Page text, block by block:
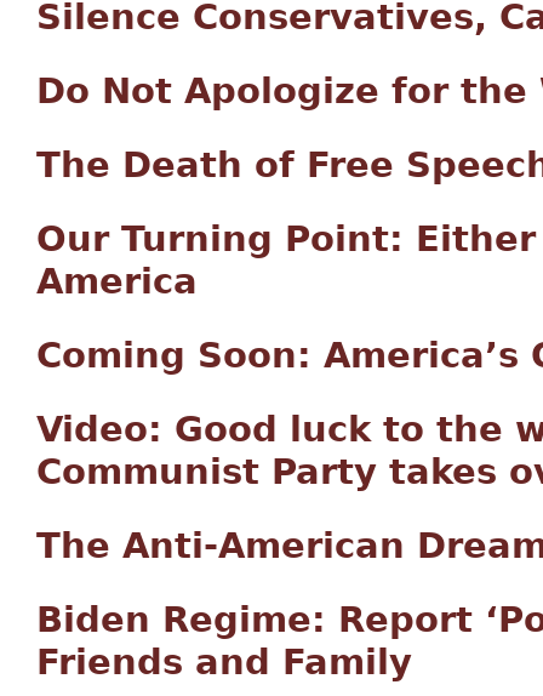
Silence Conservatives,
Do Not Apologize for the
The Death of Free
Our Turning Point:
America
Coming Soon:
Video: Good luck to the
Communist Party takes
The Anti-American
Biden Regime: Report
Friends and Family